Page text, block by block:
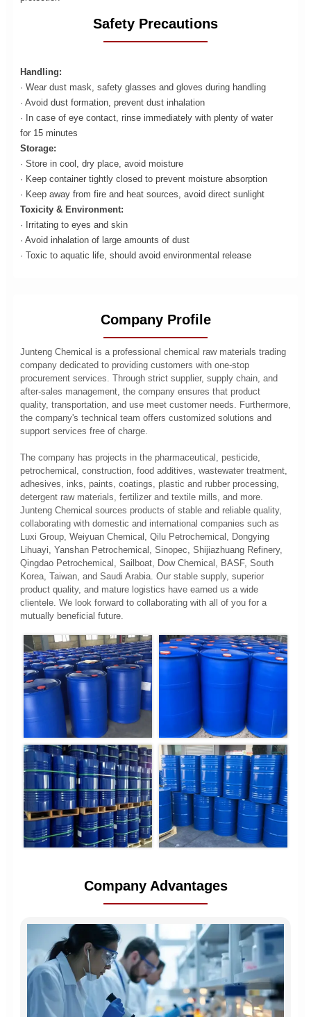
Safety Precautions
Handling:
· Wear dust mask, safety glasses and gloves during handling
· Avoid dust formation, prevent dust inhalation
· In case of eye contact, rinse immediately with plenty of water
for 15 minutes
Storage:
· Store in cool, dry place, avoid moisture
· Keep container tightly closed to prevent moisture absorption
· Keep away from fire and heat sources, avoid direct sunlight
Toxicity & Environment:
· Irritating to eyes and skin
· Avoid inhalation of large amounts of dust
· Toxic to aquatic life, should avoid environmental release
Company Profile
Junteng Chemical is a professional chemical raw materials trading
company dedicated to providing customers with one-stop
procurement services. Through strict supplier, supply chain, and
after-sales management, the company ensures that product
quality, transportation, and use meet customer needs. Furthermore,
the company's technical team offers customized solutions and
support services free of charge.
The company has projects in the pharmaceutical, pesticide,
petrochemical, construction, food additives, wastewater treatment,
adhesives, inks, paints, coatings, plastic and rubber processing,
detergent raw materials, fertilizer and textile mills, and more.
Junteng Chemical sources products of stable and reliable quality,
collaborating with domestic and international companies such as
Luxi Group, Weiyuan Chemical, Qilu Petrochemical, Dongying
Lihuayi, Yanshan Petrochemical, Sinopec, Shijiazhuang Refinery,
Qingdao Petrochemical, Sailboat, Dow Chemical, BASF, South
Korea, Taiwan, and Saudi Arabia. Our stable supply, superior
product quality, and mature logistics have earned us a wide
clientele. We look forward to collaborating with all of you for a
mutually beneficial future.
Company Advantages